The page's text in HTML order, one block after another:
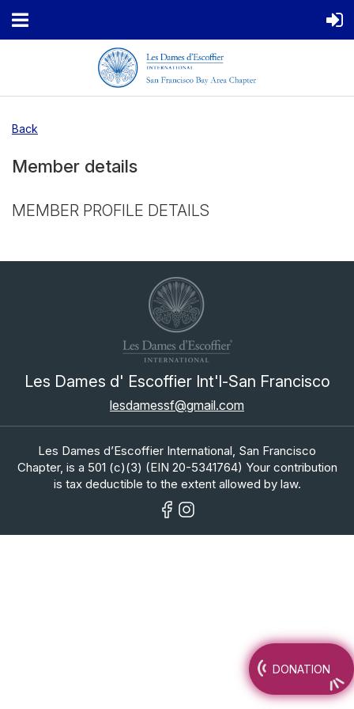
Back
Member details
MEMBER PROFILE DETAILS
Les Dames d' Escoffier Int'l-San Francisco
lesdamessf@gmail.com
DONATION
Les Dames d’Escoffier International, San Francisco
Chapter, is a 501 (c)(3) (EIN 20-5341764) Your contribution
is tax deductible to the extent allowed by law.